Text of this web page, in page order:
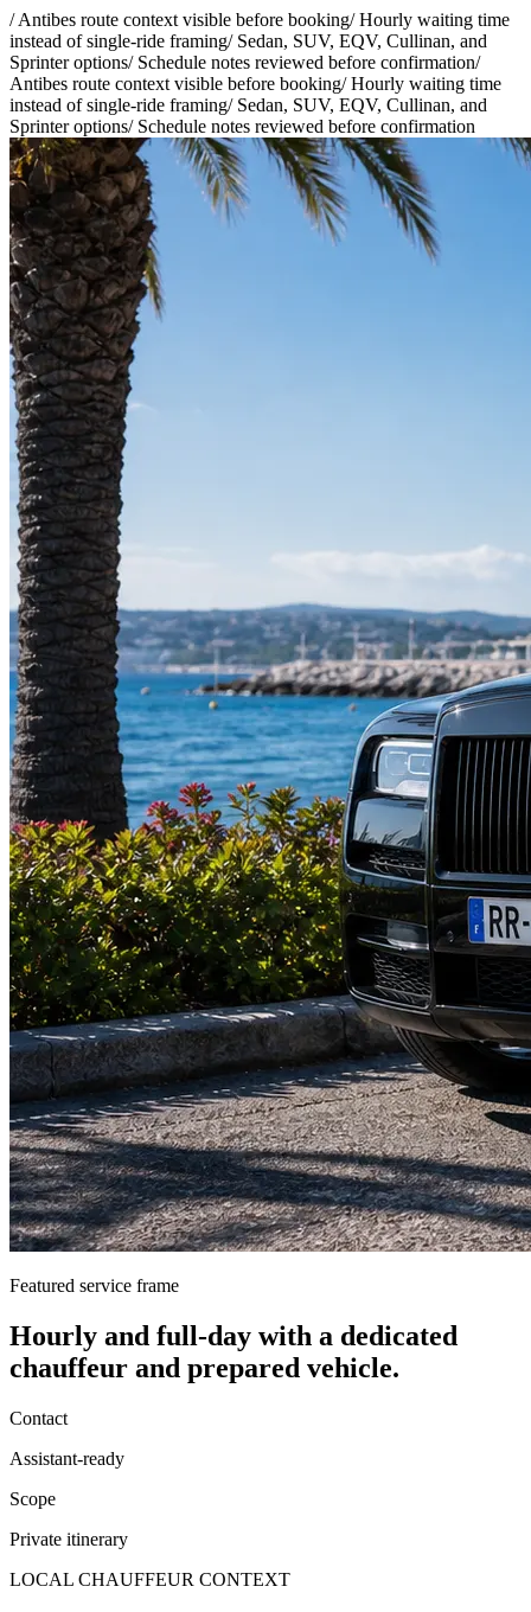
/Antibes route context visible before booking/Hourly waiting time
instead of single-ride framing/ Sedan, SUV, EQV, Cullinan, and
Sprinter options/ Schedule notes reviewed before confirmation/
Antibes route context visible before booking/Hourly waiting time
instead of single-ride framing/ Sedan, SUV, EQV, Cullinan, and
Sprinter options/ Schedule notes reviewed before confirmation
Featured service frame
Hourly and full-day with a dedicated
chauffeur and prepared vehicle.
Contact
Assistant-ready
Scope
Private itinerary
LOCAL CHAUFFEUR CONTEXT